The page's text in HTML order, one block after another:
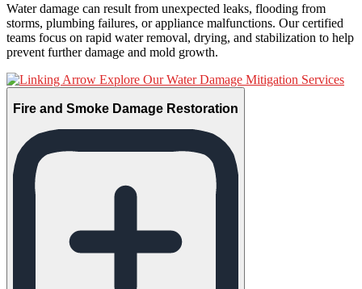
Water damage can result from unexpected leaks, flooding from
storms, plumbing failures, or appliance malfunctions. Our certified
teams focus on rapid water removal, drying, and stabilization to help
prevent further damage and mold growth.
Explore Our Water Damage Mitigation Services
Fire and Smoke Damage Restoration